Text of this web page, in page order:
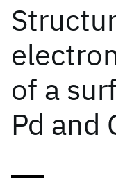
of a
Pd and